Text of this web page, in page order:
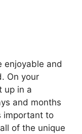
enjoyable and
On your
up in a
and months
important to
of the unique